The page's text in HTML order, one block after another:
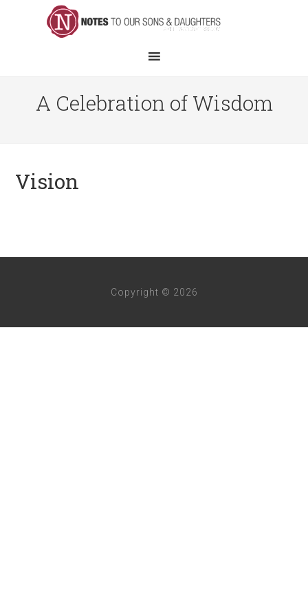
A Celebration of Wisdom
Vision
Copyright © 2026